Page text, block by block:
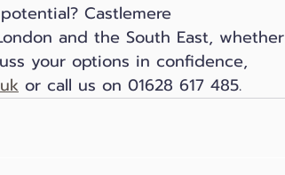
Castlemere
and the South East, whether
your options in confidence,
or call us on 01628 617 485.